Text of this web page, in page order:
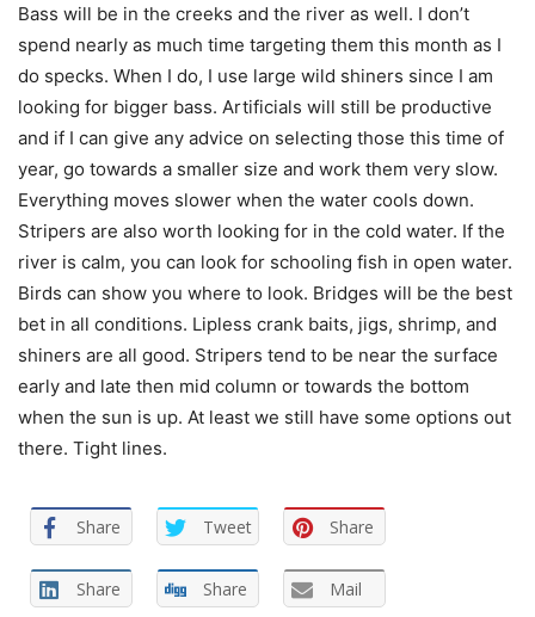
Bass will be in the creeks and the river as well. I don’t
spend nearly as much time targeting them this month as I
do specks. When I do, I use large wild shiners since I am
looking for bigger bass. Artificials will still be productive
and if I can give any advice on selecting those this time of
year, go towards a smaller size and work them very slow.
Everything moves slower when the water cools down.
Stripers are also worth looking for in the cold water. If the
river is calm, you can look for schooling fish in open water.
Birds can show you where to look. Bridges will be the best
bet in all conditions. Lipless crank baits, jigs, shrimp, and
shiners are all good. Stripers tend to be near the surface
early and late then mid column or towards the bottom
when the sun is up. At least we still have some options out
there. Tight lines.
Share Tweet Share
Share Share Mail